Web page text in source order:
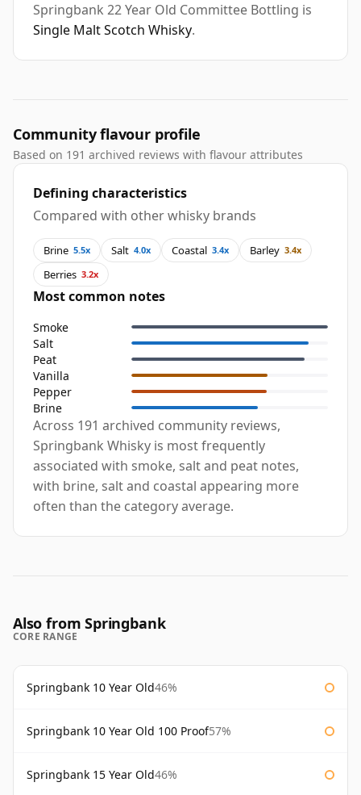
Springbank 22 Year Old Committee Bottling is
Single Malt Scotch Whisky.
Community flavour profile
Based on 191 archived reviews with flavour attributes
Defining characteristics
Compared with other whisky brands
Brine 5.5x Salt 4.0x Coastal 3.4x Barley 3.4x
Berries 3.2x
Most common notes
Smoke
Salt
Peat
Vanilla
Pepper
Brine
Across 191 archived community reviews,
Springbank Whisky is most frequently
associated with smoke, salt and peat notes,
with brine, salt and coastal appearing more
often than the category average.
Also from Springbank
CORE RANGE
Springbank 10 Year Old46%
Springbank 10 Year Old 100 Proof57%
Springbank 15 Year Old46%